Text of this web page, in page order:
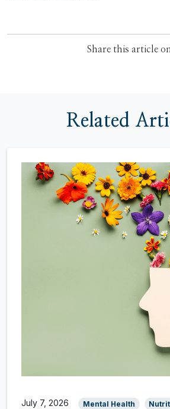
Share this article
Related
July 7, 2026 Mental Health